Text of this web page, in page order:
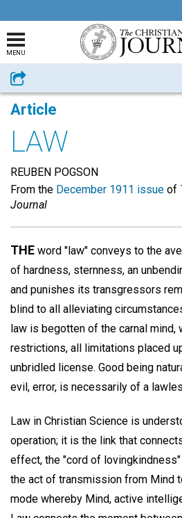
MENU
Share
Article
LAW
REUBEN POGSON
From the December 1911 issue of
Journal
THE word "law" conveys to the
of hardness, sternness, an
and punishes its transgressors
blind to all alleviating
law is begotten of the carnal mind,
restrictions, all limitations placed
unbridled license. Good being
evil, error, is necessarily of a
Law in Christian Science is
operation; it is the link that
effect, the "cord of
the act of transmission from Mind
mode whereby Mind, active